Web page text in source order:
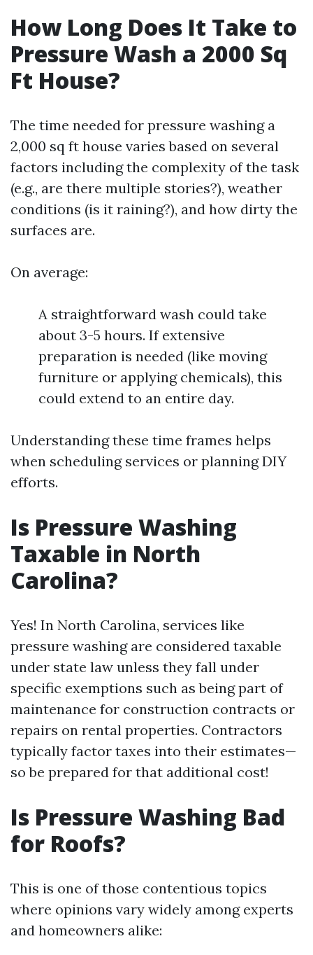
How Long Does It Take to
Pressure Wash a 2000 Sq
Ft House?
The time needed for pressure washing a
2,000 sq ft house varies based on several
factors including the complexity of the task
(e.g., are there multiple stories?), weather
conditions (is it raining?), and how dirty the
surfaces are.
On average:
A straightforward wash could take
about 3-5 hours. If extensive
preparation is needed (like moving
furniture or applying chemicals), this
could extend to an entire day.
Understanding these time frames helps
when scheduling services or planning DIY
efforts.
Is Pressure Washing
Taxable in North
Carolina?
Yes! In North Carolina, services like
pressure washing are considered taxable
under state law unless they fall under
specific exemptions such as being part of
maintenance for construction contracts or
repairs on rental properties. Contractors
typically factor taxes into their estimates—
so be prepared for that additional cost!
Is Pressure Washing Bad
for Roofs?
This is one of those contentious topics
where opinions vary widely among experts
and homeowners alike: